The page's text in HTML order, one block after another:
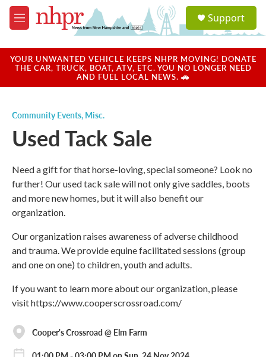
Skip to main content
M
e
u
a
u
Support
YOUR UNWANTED VEHICLE KEEPS NHPR MOVING! DONATE
THE CAR, TRUCK, BOAT, ATV, ETC. YOU NO LONGER NEED
AND FUEL LOCAL NEWS. 🚗
Community Events, Misc.
Used Tack Sale
Need a gift for that horse-loving, special someone? Look no
further! Our used tack sale will not only give saddles, boots
and more new homes, but it will also benefit our
organization.
Our organization raises awareness of adverse childhood
and trauma. We provide equine facilitated sessions (group
and one on one) to children, youth and adults.
If you want to learn more about our organization, please
visit https://www.cooperscrossroad.com/
Cooper's Crossroad @ Elm Farm